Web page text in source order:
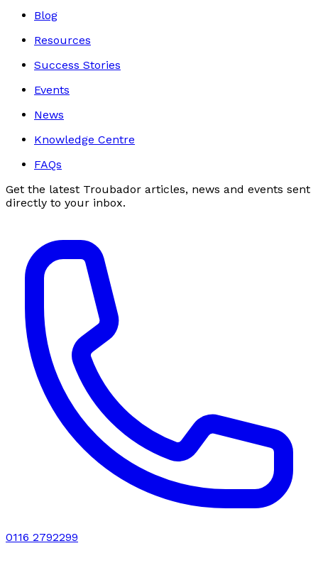
Blog
Resources
Success Stories
Events
News
Knowledge Centre
FAQs
Get the latest Troubador articles, news and events sent
directly to your inbox.
0116 2792299